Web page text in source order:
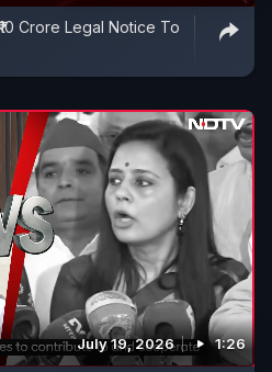
Crore Legal Notice To
July 19, 2026 1:26